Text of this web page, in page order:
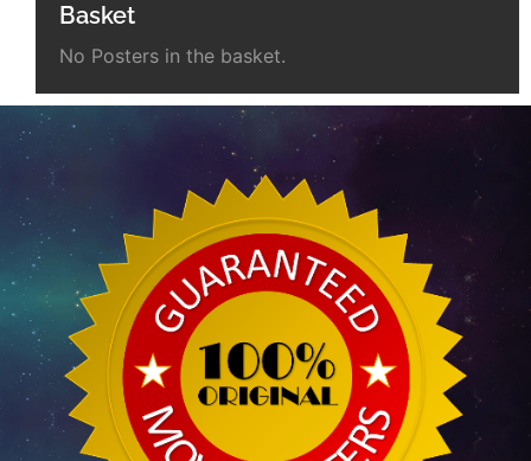
Basket
No Posters in the basket.